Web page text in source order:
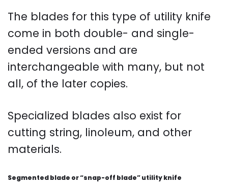
The blades for this type of utility knife
come in both double- and single-
ended versions and are
interchangeable with many, but not
all, of the later copies.
Specialized blades also exist for
cutting string, linoleum, and other
materials.
Segmented blade or “snap-off blade” utility knife